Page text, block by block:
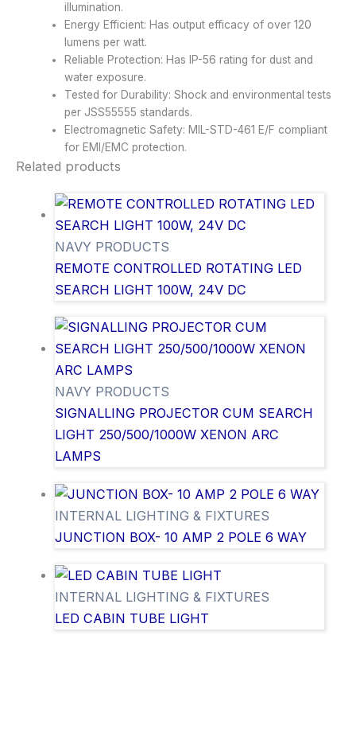
illumination.
Energy Efficient: Has output efficacy of over 120
lumens per watt.
Reliable Protection: Has IP-56 rating for dust and
water exposure.
Tested for Durability: Shock and environmental tests
per JSS55555 standards.
Electromagnetic Safety: MIL-STD-461 E/F compliant
for EMI/EMC protection.
Related products
NAVY PRODUCTS
REMOTE CONTROLLED ROTATING LED
SEARCH LIGHT 100W, 24V DC
NAVY PRODUCTS
SIGNALLING PROJECTOR CUM SEARCH
LIGHT 250/500/1000W XENON ARC
LAMPS
INTERNAL LIGHTING & FIXTURES
JUNCTION BOX- 10 AMP 2 POLE 6 WAY
INTERNAL LIGHTING & FIXTURES
LED CABIN TUBE LIGHT